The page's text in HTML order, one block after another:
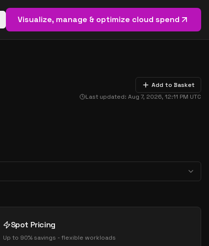
Open basket (0items)
Visualize, manage & optimize cloud spend
Add to Basket
Last updated: Aug 7, 2026, 12:11 PM UTC
Spot Pricing
Up to 90% savings - flexible workloads